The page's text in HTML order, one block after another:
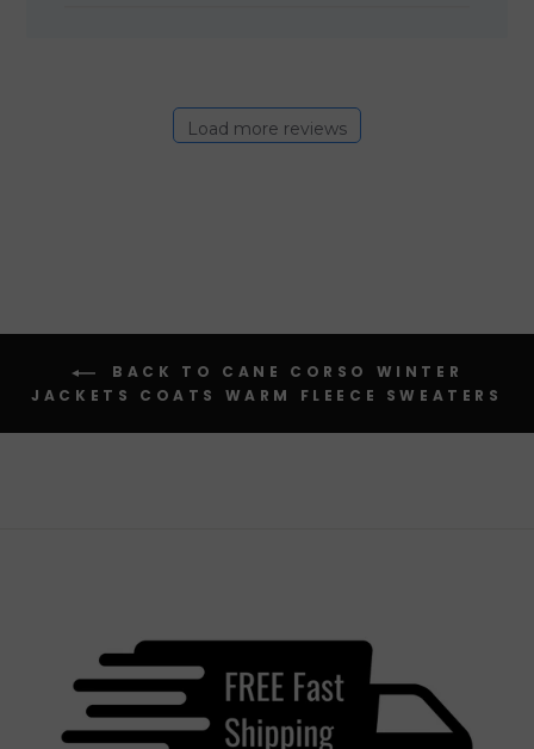
Load more reviews
BACK TO CANE CORSO WINTER
JACKETS COATS WARM FLEECE SWEATERS